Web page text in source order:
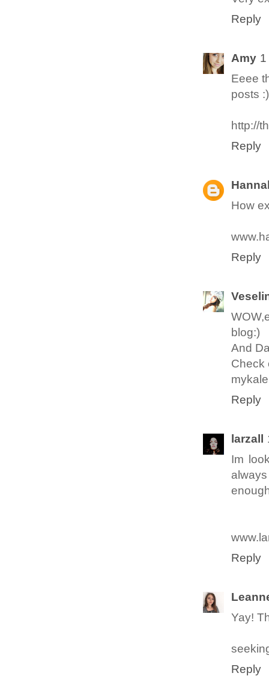
Reply
Amy
Eeee
posts :)
http://
Reply
How
Reply
blog:)
And
Check
Reply
larzall
Im
Reply
Yay!
Reply